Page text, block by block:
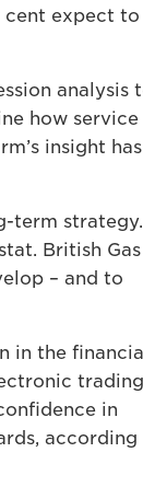
cent expect to
analysis
how service
insight has
term strategy.
British Gas
– and to
in the financial
in
according